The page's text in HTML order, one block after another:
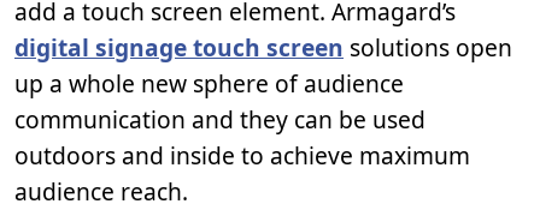
add a touch screen element. Armagard’s
digital signage touch screen solutions open
up a whole new sphere of audience
communication and they can be used
outdoors and inside to achieve maximum
audience reach.